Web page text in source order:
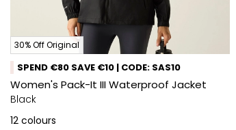
30% Off Original
SPEND €80 SAVE €10 | CODE: SAS10
Women's Pack-It III Waterproof Jacket
Black
12 colours